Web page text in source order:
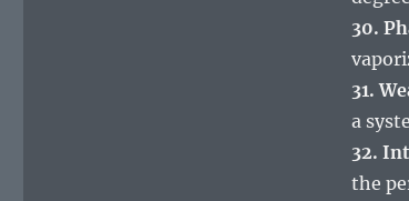
30.
31.
a
32.
the